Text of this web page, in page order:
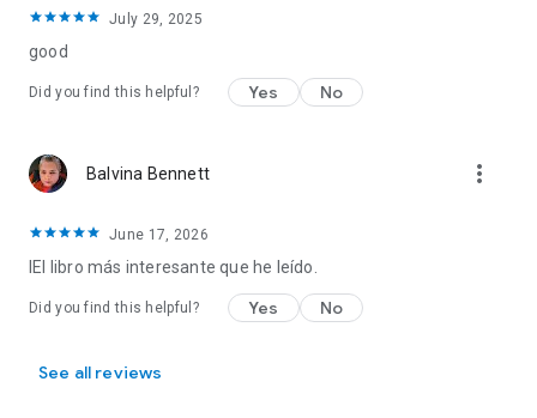
July 29, 2025
good
Did you find this helpful? Yes No
Balvina Bennett more_vert
June 17, 2026
IEl libro más interesante que he leído.
Did you find this helpful? Yes No
See all reviews